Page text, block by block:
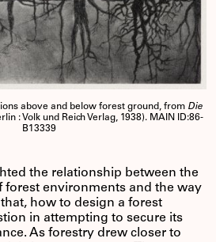
above and below forest ground, from Die
: Volk und Reich Verlag, 1938). MAIN ID:86-
B13339
the relationship between the
forest environments and the way
how to design a forest
in attempting to secure its
As forestry drew closer to